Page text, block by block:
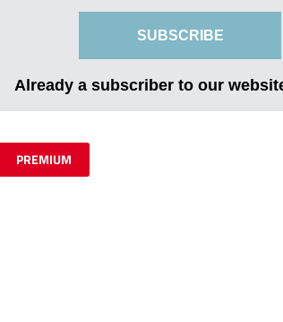
SUBSCRIBE
Already a subscriber to our
PREMIUM